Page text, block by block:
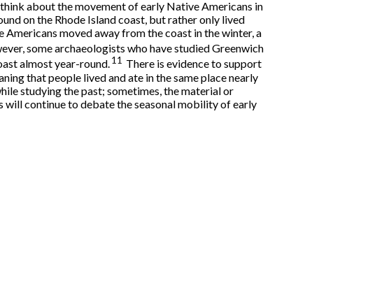
about the movement of early Native Americans in
on the Rhode Island coast, but rather only lived
moved away from the coast in the winter, a
some archaeologists who have studied Greenwich
almost year-round.11 There is evidence to support
that people lived and ate in the same place nearly
studying the past; sometimes, the material or
continue to debate the seasonal mobility of early